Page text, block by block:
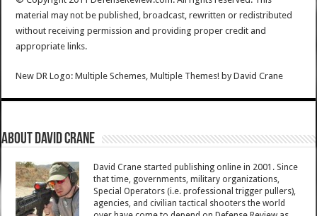
material may not be published, broadcast, rewritten or redistributed
without receiving permission and providing proper credit and
appropriate links.
New DR Logo: Multiple Schemes, Multiple Themes! byDavid Crane
About David Crane
David Crane started publishing online in 2001. Since
that time, governments, military organizations,
Special Operators (i.e. professional trigger pullers),
agencies, and civilian tactical shooters the world